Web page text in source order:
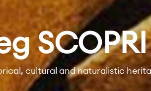
SCOPRI
cultural and naturalistic